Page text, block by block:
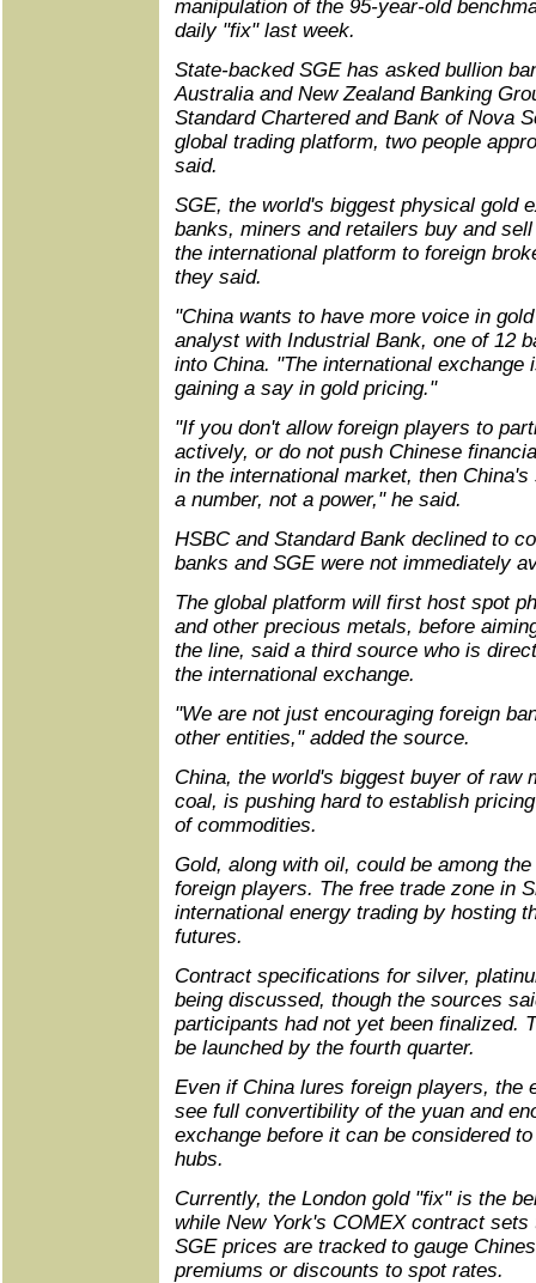
manipulation of the 95-year-old
daily "fix" last week.
State-backed SGE has asked bullion
Australia and New Zealand Banking
Standard Chartered and Bank of Nova
global trading platform, two people
said.
SGE, the world's biggest physical gold
banks, miners and retailers buy and
the international platform to foreign
they said.
"China wants to have more voice in
analyst with Industrial Bank, one of 12
into China. "The international
gaining a say in gold pricing."
"If you don't allow foreign players to
actively, or do not push Chinese
in the international market, then
a number, not a power," he said.
HSBC and Standard Bank declined to
banks and SGE were not immediately
The global platform will first host spot
and other precious metals, before
the line, said a third source who is
the international exchange.
"We are not just encouraging foreign
other entities," added the source.
China, the world's biggest buyer of raw
coal, is pushing hard to establish
of commodities.
Gold, along with oil, could be among
foreign players. The free trade zone in
international energy trading by hosting
futures.
Contract specifications for silver,
being discussed, though the sources
participants had not yet been finalized.
be launched by the fourth quarter.
Even if China lures foreign players, the
see full convertibility of the yuan and
exchange before it can be considered
hubs.
Currently, the London gold "fix" is the
while New York's COMEX contract
SGE prices are tracked to gauge
premiums or discounts to spot rates.